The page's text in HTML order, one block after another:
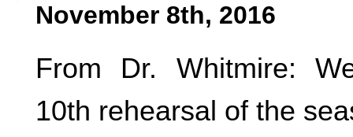
November 8th, 2016
From Dr. Whitmire:
10th rehearsal of the